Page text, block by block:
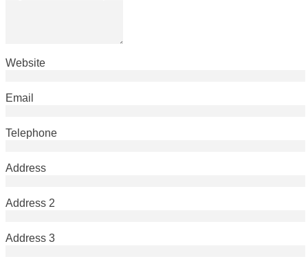
Website
Email
Telephone
Address
Address 2
Address 3